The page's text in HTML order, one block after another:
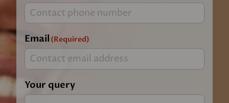
Email (Required)
Your query